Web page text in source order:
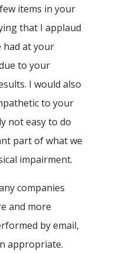
items in your
that I applaud
had at your
to your
I would also
to your
not easy to do
part of what we
impairment.
companies
and more
by email,
appropriate.